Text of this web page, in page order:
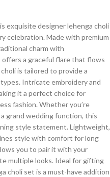
exquisite designer lehenga choli
celebration. Made with premium
charm with
offers a graceful flare that flows
is tailored to provide a
Intricate embroidery and
it a perfect choice for
fashion. Whether you’re
grand wedding function, this
style statement. Lightweight,
style with comfort for long
you to pair it with your
multiple looks. Ideal for gifting
choli set is a must-have addition